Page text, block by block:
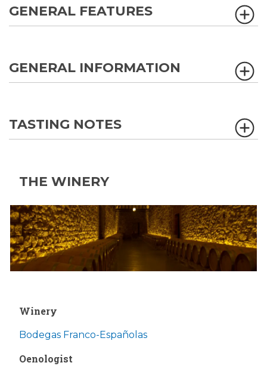
GENERAL FEATURES
GENERAL INFORMATION
TASTING NOTES
THE WINERY
Winery
Bodegas Franco-Españolas
Oenologist